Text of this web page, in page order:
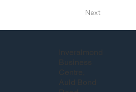
Next